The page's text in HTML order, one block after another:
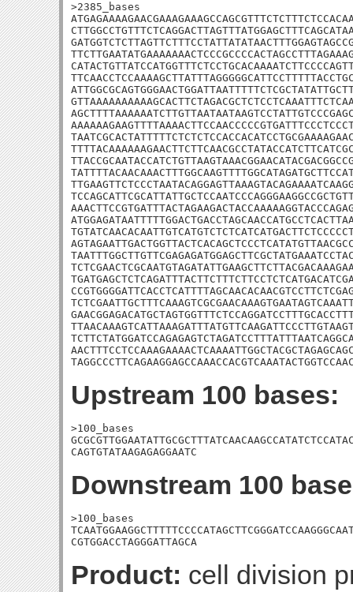
>2385_bases
Upstream 100 bases:
>100_bases
CAGTGTATAAGAGAGGAATC
Downstream 100
>100_bases
CGTGGACCTAGGGATTAGCA
Product: cell division